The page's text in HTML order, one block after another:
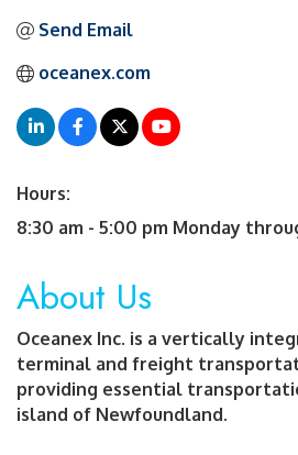
Send Email
oceanex.com
Hours:
8:30 am - 5:00 pm Monday
About Us
Oceanex Inc. is a vertically
terminal and freight
providing essential
island of Newfoundland.